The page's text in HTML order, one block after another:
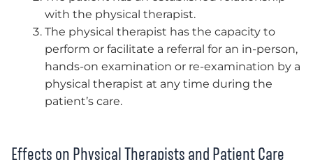
with the physical therapist.
The physical therapist has the capacity to
perform or facilitate a referral for an in-person,
hands-on examination or re-examination by a
physical therapist at any time during the
patient’s care.
Effects on Physical Therapists and Patient Care